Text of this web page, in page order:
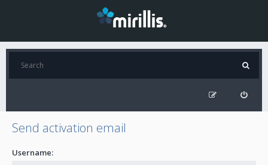
Send activation email
Username: